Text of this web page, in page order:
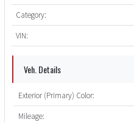
Category:
VIN:
Veh. Details
Exterior (Primary) Color:
Mileage: